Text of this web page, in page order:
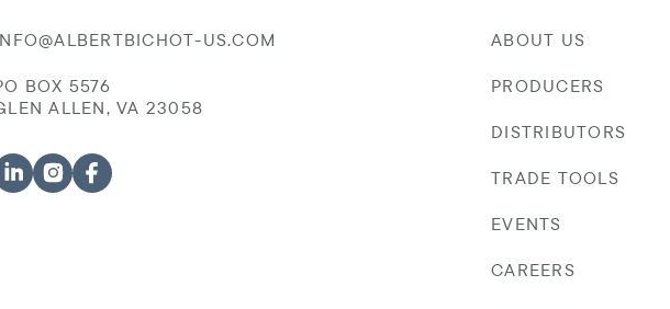
US.COM
BOX 5576
ALLEN, VA 23058
ABOUT US
PRODUCERS
DISTRIBUTORS
TRADE TOOLS
EVENTS
CAREERS